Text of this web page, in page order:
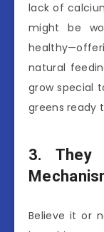
lack of
might be
natural
grow special
greens ready
3. They
Believe it or